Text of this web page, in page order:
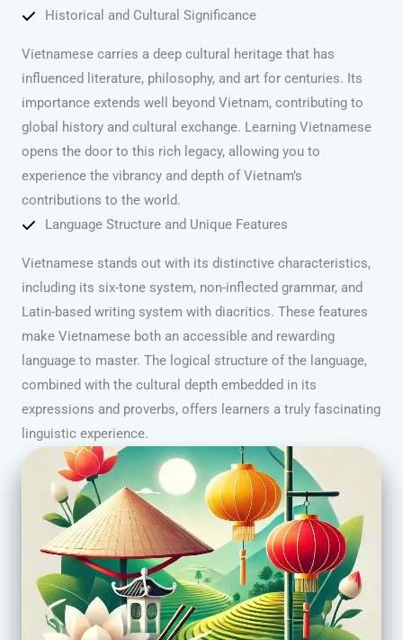
Historical and Cultural Significance
Vietnamese carries a deep cultural heritage that has
influenced literature, philosophy, and art for centuries. Its
importance extends well beyond Vietnam, contributing to
global history and cultural exchange. Learning Vietnamese
opens the door to this rich legacy, allowing you to
experience the vibrancy and depth of Vietnam’s
contributions to the world.
Language Structure and Unique Features
Vietnamese stands out with its distinctive characteristics,
including its six-tone system, non-inflected grammar, and
Latin-based writing system with diacritics. These features
make Vietnamese both an accessible and rewarding
language to master. The logical structure of the language,
combined with the cultural depth embedded in its
expressions and proverbs, offers learners a truly fascinating
linguistic experience.